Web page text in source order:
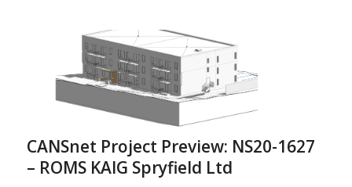
CANSnet Project Preview: NS20-1627
– ROMS KAIG Spryfield Ltd